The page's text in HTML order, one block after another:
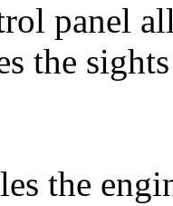
panel
the
the